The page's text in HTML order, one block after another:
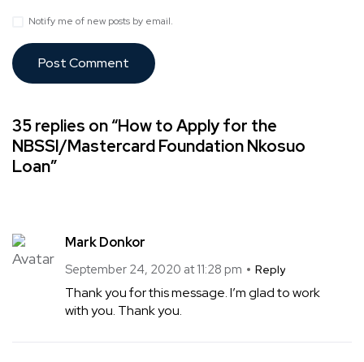
Notify me of new posts by email.
35 replies on “How to Apply for the
NBSSI/Mastercard Foundation Nkosuo
Loan”
Mark Donkor
September 24, 2020 at 11:28 pm Reply
Thank you for this message. I’m glad to work
with you. Thank you.